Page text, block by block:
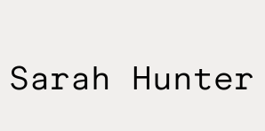
Sarah Hunter